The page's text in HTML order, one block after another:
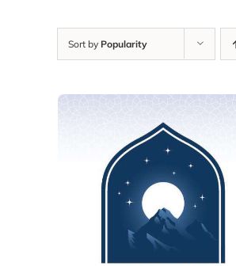
Sort by Popularity